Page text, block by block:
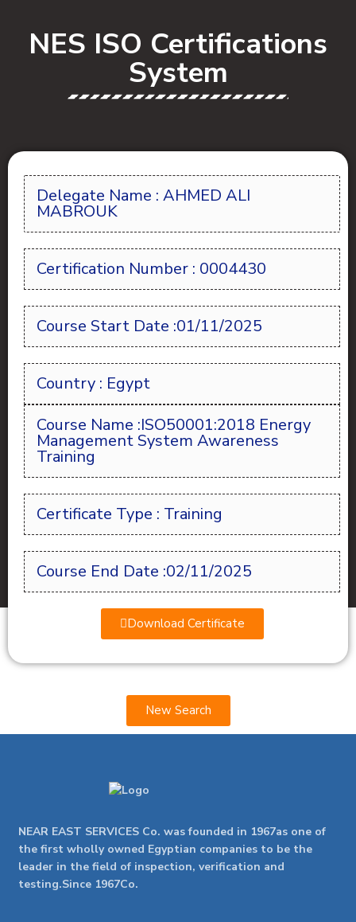
NES ISO Certifications
System
Delegate Name : AHMED ALI
MABROUK
Certification Number : 0004430
Course Start Date :01/11/2025
Country : Egypt
Course Name :ISO50001:2018 Energy
Management System Awareness
Training
Certificate Type : Training
Course End Date :02/11/2025
Download Certificate
New Search
NEAR EAST SERVICES Co. was founded in 1967as one of
the first wholly owned Egyptian companies to be the
leader in the field of inspection, verification and
testing.Since 1967Co.